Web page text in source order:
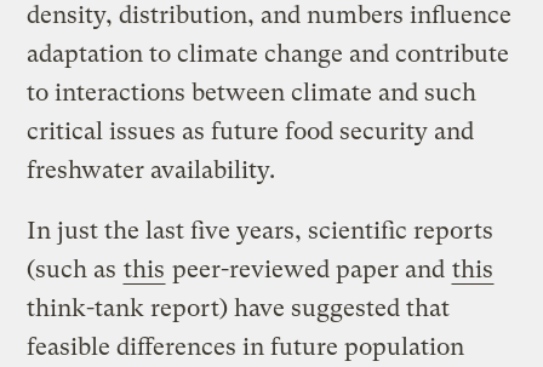
density, distribution, and numbers influence
adaptation to climate change and contribute
to interactions between climate and such
critical issues as future food security and
freshwater availability.
In just the last five years, scientific reports
(such as this peer-reviewed paper and this
think-tank report) have suggested that
feasible differences in future population